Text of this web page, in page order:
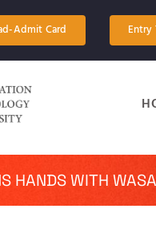
Admit Card Entry
HANDS WITH